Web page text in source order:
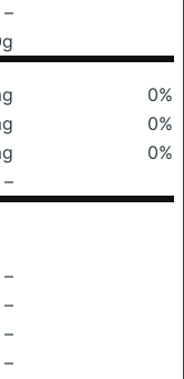
–
0%
0%
0%
–
–
–
–
–